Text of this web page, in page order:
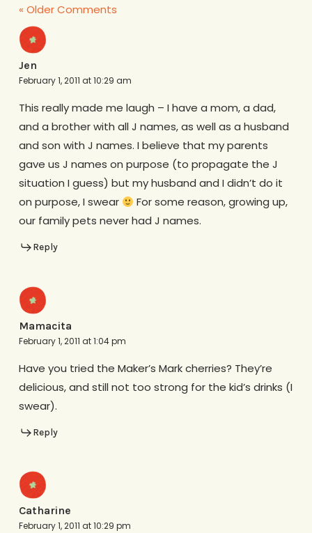
« Older Comments
Jen
February 1, 2011 at 10:29 am
This really made me laugh – I have a mom, a dad,
and a brother with all J names, as well as a husband
and son with J names. I believe that my parents
gave us J names on purpose (to propagate the J
situation I guess) but my husband and I didn’t do it
on purpose, I swear
For some reason, growing up,
our family pets never had J names.
Reply
Mamacita
February 1, 2011 at 1:04 pm
Have you tried the Maker’s Mark cherries? They’re
delicious, and still not too strong for the kid’s drinks (I
swear).
Reply
Catharine
February 1, 2011 at 10:29 pm